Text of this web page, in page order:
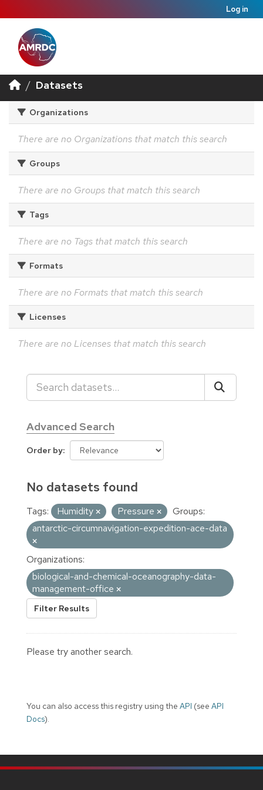
Log in
Datasets
Organizations
There are no Organizations that match this search
Groups
There are no Groups that match this search
Tags
There are no Tags that match this search
Formats
There are no Formats that match this search
Licenses
There are no Licenses that match this search
Advanced Search
Order by
No datasets found
Tags: Humidity Pressure
Groups:
antarctic-circumnavigation-expedition-ace-data
Organizations:
biological-and-chemical-oceanography-data-
management-office
Filter Results
Please try another search.
You can also access this registry using the API (see API
Docs).